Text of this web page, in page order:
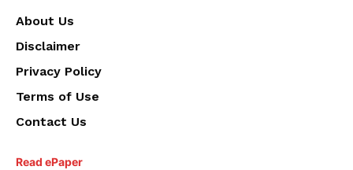
About Us
Disclaimer
Privacy Policy
Terms of Use
Contact Us
Read ePaper